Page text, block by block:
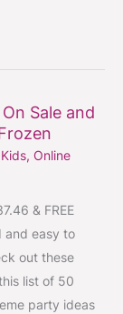
Sale and
, Online
& FREE
and easy to
out these
list of 50
party ideas